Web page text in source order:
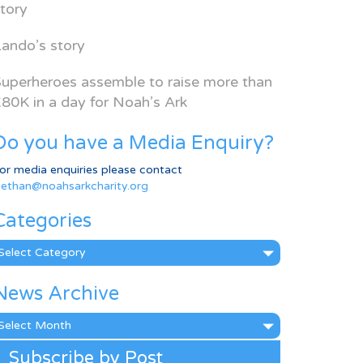
story
assemble to raise more than
in a day for Noah’s Ark
you have a Media Enquiry?
media enquiries please contact
Archive
Subscribe by Post